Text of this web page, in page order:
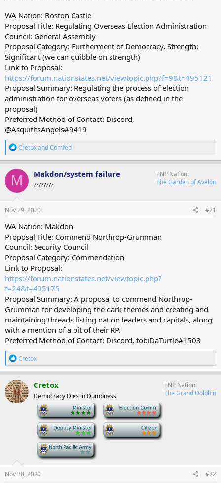
WA Nation: Boston Castle
Proposal Title: Regulating Overseas Election Administration
Council: General Assembly
Proposal Category: Furtherment of Democracy, Strength:
Significant (we can quibble on strength)
Link to Proposal:
https://forum.nationstates.net/viewtopic.php?f=9&t=495121
Proposal Summary: Regulating the process of election
administration for overseas voters (as defined in the
proposal)
Preferred Method of Contact: Discord,
@AsquithsAngels#9419
R
e
a
c
t
i
o
n
s
CretoxandComfed
M Makdon/system failure
????????
TNP Nation
The Garden of Avalon
Nov 29, 2020 #21
WA Nation: Makdon
Proposal Title: Commend Northrop-Grumman
Council: Security Council
Proposal Category: Commendation
Link to Proposal:
https://forum.nationstates.net/viewtopic.php?
f=24&t=495175
Proposal Summary: A proposal to commend Northrop-
Grumman for developing the dark themes and creating and
maintaining threads listing nation leaders and capitals, along
with a mention of a bit of their RP.
Preferred Method of Contact: Discord, tobiDaTurtle#1503
R
e
a
c
t
i
o
Cretox
Cretox
Democracy Dies in Dumbness
TNP Nation
The Grand Dolphin
Nov 30, 2020 #22